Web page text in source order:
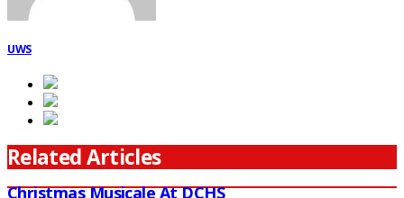
UWS
Related Articles
Christmas Musicale At DCHS